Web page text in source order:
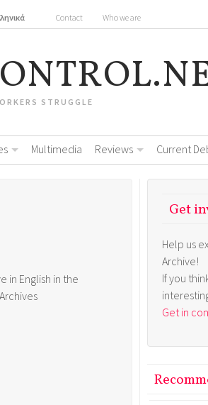
Contact Who we are
STRUGGLE
Multimedia Reviews Current
in English in the
Get
Help us
Archive!
If you
Get in